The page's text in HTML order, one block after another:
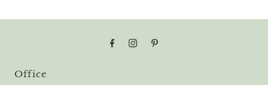
Office